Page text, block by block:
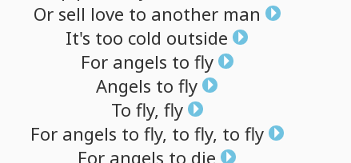
Or sell love to another man
It's too cold outside
For angels to fly
Angels to fly
To fly, fly
For angels to fly, to fly, to fly
For angels to die